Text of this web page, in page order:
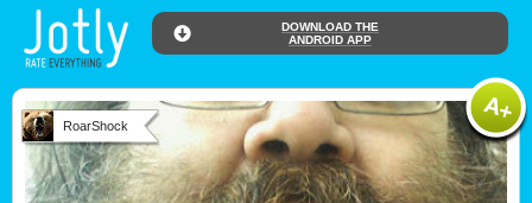
DOWNLOAD THE
ANDROID APP
RoarShock